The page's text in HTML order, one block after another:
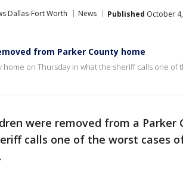
Dallas-Fort Worth News Published October
from Parker County home
on Thursday in what the sheriff calls one of
were removed from a Parker
calls one of the worst cases